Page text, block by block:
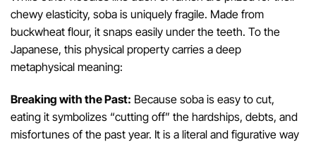
chewy elasticity, soba is uniquely fragile. Made from
buckwheat flour, it snaps easily under the teeth. To the
Japanese, this physical property carries a deep
metaphysical meaning:
Breaking with the Past: Because soba is easy to cut,
eating it symbolizes “cutting off” the hardships, debts, and
misfortunes of the past year. It is a literal and figurative way